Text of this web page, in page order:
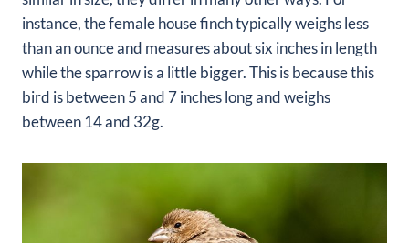
instance, the female house finch typically weighs less
than an ounce and measures about six inches in length
while the sparrow is a little bigger. This is because this
bird is between 5 and 7 inches long and weighs
between 14 and 32g.